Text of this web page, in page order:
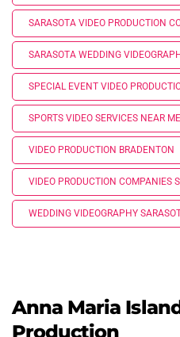
SARASOTA VIDEO PRODUCTION
SARASOTA WEDDING
SPECIAL EVENT VIDEO
SPORTS VIDEO SERVICES NEAR ME
VIDEO PRODUCTION BRADENTON
VIDEO PRODUCTION COMPANIES
WEDDING VIDEOGRAPHY
Anna Maria
Production